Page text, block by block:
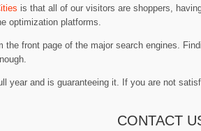
is that all of our visitors are shoppers,
optimization platforms.
front page of the major search engines.
year and is guaranteeing it. If you are not
CONTACT